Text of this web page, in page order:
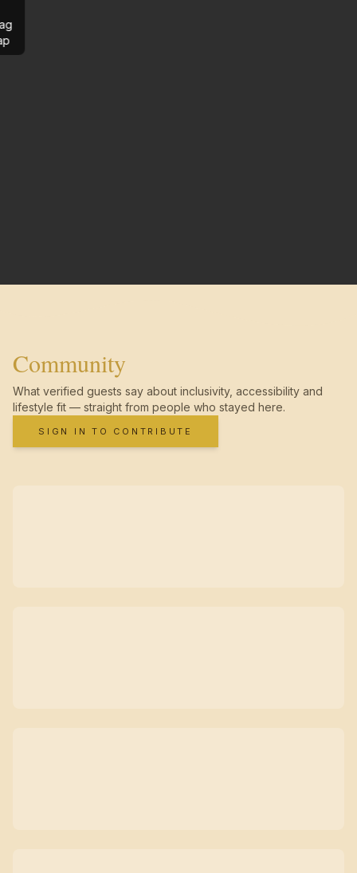
Community
What verified guests say about inclusivity, accessibility and
lifestyle fit — straight from people who stayed here.
SIGN IN TO CONTRIBUTE